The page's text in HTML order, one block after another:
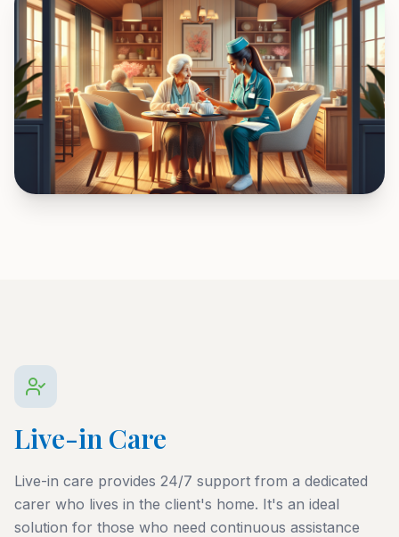
Live-in Care
Live-in care provides 24/7 support from a dedicated
carer who lives in the client's home. It's an ideal
solution for those who need continuous assistance